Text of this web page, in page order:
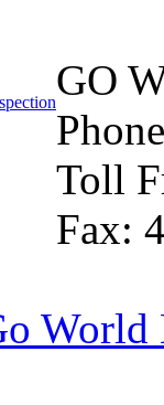
GO
Toll
Fax:
World